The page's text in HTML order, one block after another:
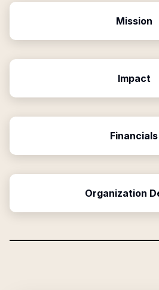
Mission
Impact
Financials
Organization